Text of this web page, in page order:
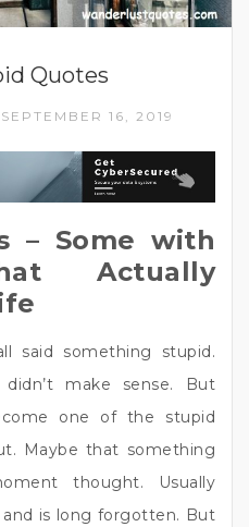
Quotes
SEPTEMBER 16, 2019
– Some with
Actually
said something stupid.
make sense. But
one of the stupid
Maybe that something
thought. Usually
and is long forgotten. But